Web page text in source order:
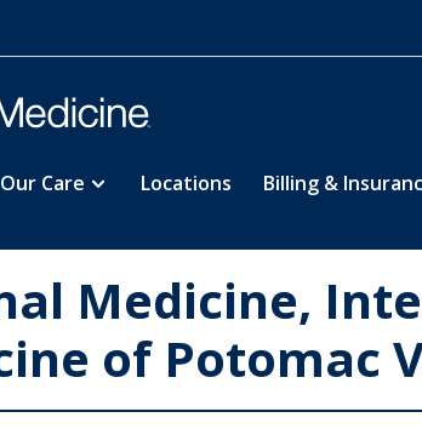
Our Care Locations Billing &
Medicine,
of Potomac